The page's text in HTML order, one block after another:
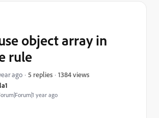
year ago
object array in
rule
ago 5 replies 1384 views